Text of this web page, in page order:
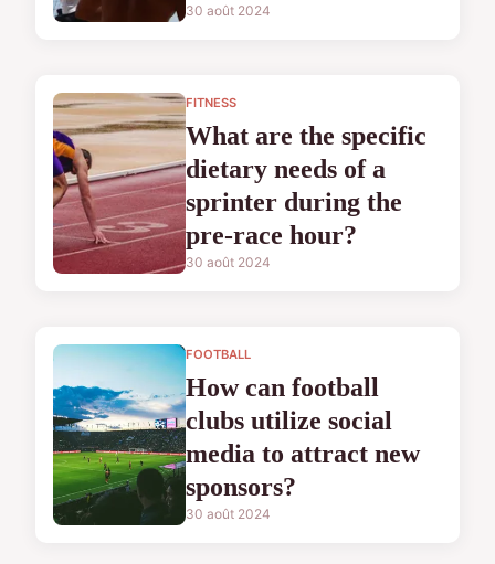
30 août 2024
FITNESS
What are the specific
dietary needs of a
sprinter during the
pre-race hour?
30 août 2024
FOOTBALL
How can football
clubs utilize social
media to attract new
sponsors?
30 août 2024